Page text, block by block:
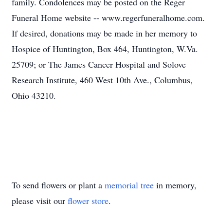
Funeral Home website -- www.regerfuneralhome.com.
If desired, donations may be made in her memory to
Hospice of Huntington, Box 464, Huntington, W.Va.
25709; or The James Cancer Hospital and Solove
Research Institute, 460 West 10th Ave., Columbus,
Ohio 43210.
To send flowers or plant a memorial tree in memory,
please visit our flower store.